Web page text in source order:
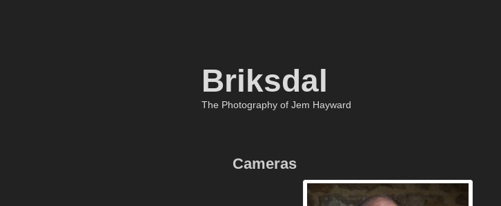
Briksdal
The Photography of Jem Hayward
Cameras